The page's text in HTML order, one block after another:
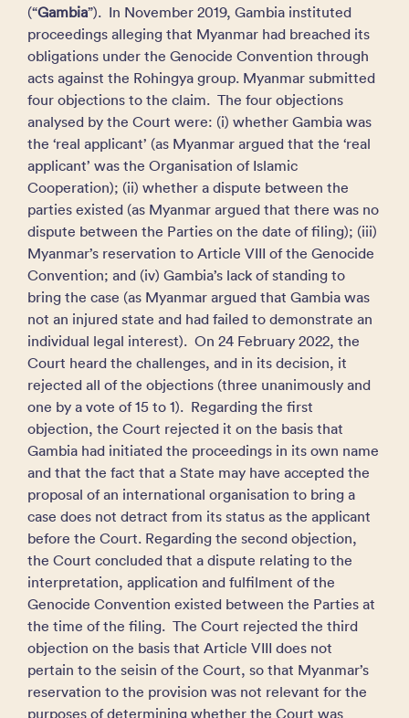
(“Gambia”). In November 2019, Gambia instituted
proceedings alleging that Myanmar had breached its
obligations under the Genocide Convention through
acts against the Rohingya group. Myanmar submitted
four objections to the claim. The four objections
analysed by the Court were: (i) whether Gambia was
the ‘real applicant’ (as Myanmar argued that the ‘real
applicant’ was the Organisation of Islamic
Cooperation); (ii) whether a dispute between the
parties existed (as Myanmar argued that there was no
dispute between the Parties on the date of filing); (iii)
Myanmar’s reservation to Article VIII of the Genocide
Convention; and (iv) Gambia’s lack of standing to
bring the case (as Myanmar argued that Gambia was
not an injured state and had failed to demonstrate an
individual legal interest). On 24 February 2022, the
Court heard the challenges, and in its decision, it
rejected all of the objections (three unanimously and
one by a vote of 15 to 1). Regarding the first
objection, the Court rejected it on the basis that
Gambia had initiated the proceedings in its own name
and that the fact that a State may have accepted the
proposal of an international organisation to bring a
case does not detract from its status as the applicant
before the Court. Regarding the second objection,
the Court concluded that a dispute relating to the
interpretation, application and fulfilment of the
Genocide Convention existed between the Parties at
the time of the filing. The Court rejected the third
objection on the basis that Article VIII does not
pertain to the seisin of the Court, so that Myanmar’s
reservation to the provision was not relevant for the
purposes of determining whether the Court was